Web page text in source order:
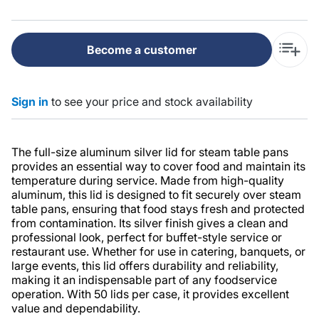
Become a customer
Sign in to see your price and stock availability
The full-size aluminum silver lid for steam table pans
provides an essential way to cover food and maintain its
temperature during service. Made from high-quality
aluminum, this lid is designed to fit securely over steam
table pans, ensuring that food stays fresh and protected
from contamination. Its silver finish gives a clean and
professional look, perfect for buffet-style service or
restaurant use. Whether for use in catering, banquets, or
large events, this lid offers durability and reliability,
making it an indispensable part of any foodservice
operation. With 50 lids per case, it provides excellent
value and dependability.